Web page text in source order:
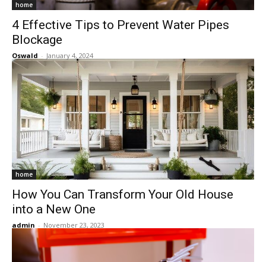
home
4 Effective Tips to Prevent Water Pipes
Blockage
Oswald - January 4, 2024
home
How You Can Transform Your Old House
into a New One
admin - November 23, 2023